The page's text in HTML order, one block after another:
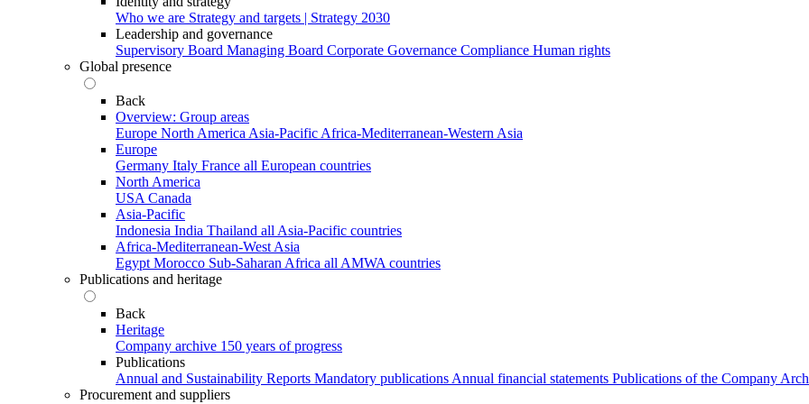
Who we are Strategy and targets | Strategy 2030
Leadership and governance
Supervisory Board Managing Board Corporate Governance Compliance Human rights
Global presence
Back
Overview: Group areas
Europe North America Asia-Pacific Africa-Mediterranean-Western Asia
Europe
Germany Italy France all European countries
North America
USA Canada
Asia-Pacific
Indonesia India Thailand all Asia-Pacific countries
Africa-Mediterranean-West Asia
Egypt Morocco Sub-Saharan Africa all AMWA countries
Publications and heritage
Back
Heritage
Company archive 150 years of progress
Publications
Annual and Sustainability Reports Mandatory publications Annual financial statements Publications of the Company
Procurement and suppliers